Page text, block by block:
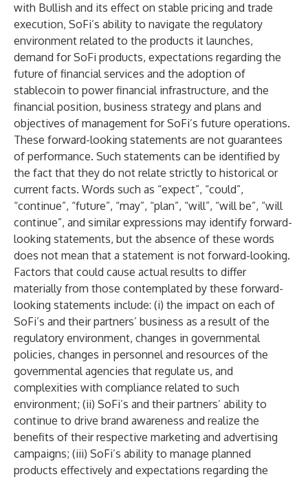
with Bullish and its effect on stable pricing and trade
execution, SoFi’s ability to navigate the regulatory
environment related to the products it launches,
demand for SoFi products, expectations regarding the
future of financial services and the adoption of
stablecoin to power financial infrastructure, and the
financial position, business strategy and plans and
objectives of management for SoFi’s future operations.
These forward-looking statements are not guarantees
of performance. Such statements can be identified by
the fact that they do not relate strictly to historical or
current facts. Words such as “expect”, “could”,
“continue”, “future”, “may”, “plan”, “will”, “will be”, “will
continue”, and similar expressions may identify forward-
looking statements, but the absence of these words
does not mean that a statement is not forward-looking.
Factors that could cause actual results to differ
materially from those contemplated by these forward-
looking statements include: (i) the impact on each of
SoFi’s and their partners’ business as a result of the
regulatory environment, changes in governmental
policies, changes in personnel and resources of the
governmental agencies that regulate us, and
complexities with compliance related to such
environment; (ii) SoFi’s and their partners’ ability to
continue to drive brand awareness and realize the
benefits of their respective marketing and advertising
campaigns; (iii) SoFi’s ability to manage planned
products effectively and expectations regarding the